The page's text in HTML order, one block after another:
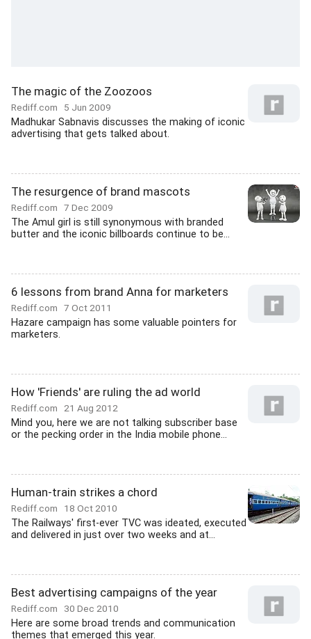
The magic of the Zoozoos
Rediff.com 5 Jun 2009
Madhukar Sabnavis discusses the making of iconic
advertising that gets talked about.
The resurgence of brand mascots
Rediff.com 7 Dec 2009
The Amul girl is still synonymous with branded
butter and the iconic billboards continue to be...
6 lessons from brand Anna for marketers
Rediff.com 7 Oct 2011
Hazare campaign has some valuable pointers for
marketers.
How 'Friends' are ruling the ad world
Rediff.com 21 Aug 2012
Mind you, here we are not talking subscriber base
or the pecking order in the India mobile phone...
Human-train strikes a chord
Rediff.com 18 Oct 2010
The Railways' first-ever TVC was ideated, executed
and delivered in just over two weeks and at...
Best advertising campaigns of the year
Rediff.com 30 Dec 2010
Here are some broad trends and communication
themes that emerged this year.